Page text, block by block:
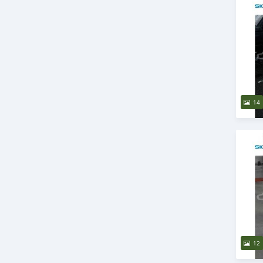
14
12